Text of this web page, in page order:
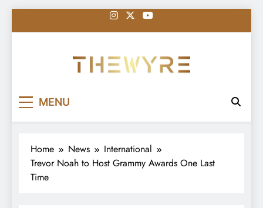
to
MENU
Home News
International
Trevor Noah to Host Grammy Awards One Last
Time